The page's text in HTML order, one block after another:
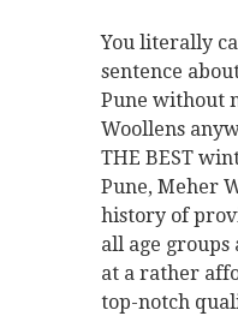
You literally
sentence
Pune without
Woollens
THE BEST
Pune, Meher
history of
all age groups
at a rather
top-notch